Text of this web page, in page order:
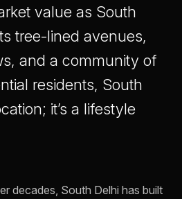
value as South
tree-lined avenues,
and a community of
residents, South
it’s a lifestyle
decades, South Delhi has built